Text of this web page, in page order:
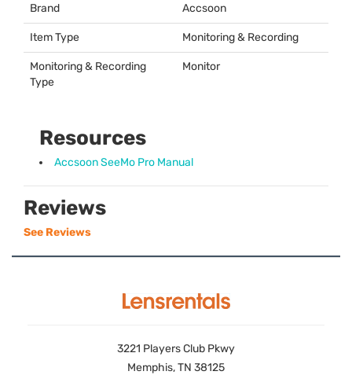
Brand Accsoon
Item Type Monitoring & Recording
Monitoring & Recording
Type
Monitor
Resources
Accsoon SeeMo Pro Manual
Reviews
See Reviews
3221 Players Club Pkwy
Memphis, TN 38125